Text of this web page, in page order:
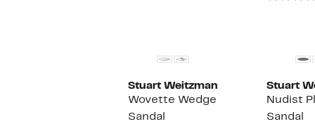
Stuart Weitzman
Wovette Wedge
Sandal
Stuart
Nudist
Sandal